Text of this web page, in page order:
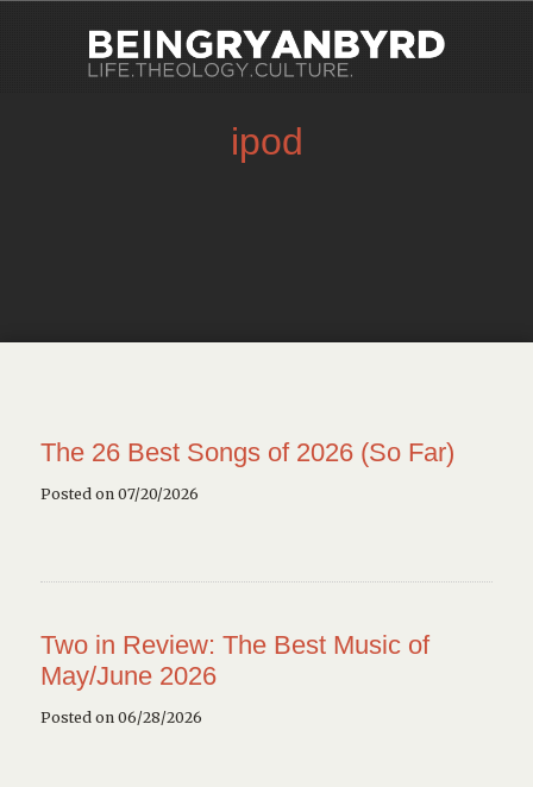
ipod
The 26 Best Songs of 2026 (So Far)
Posted on 07/20/2026
Two in Review: The Best Music of
May/June 2026
Posted on 06/28/2026